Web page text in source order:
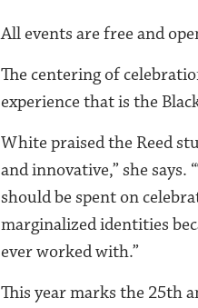
All events are free and
The centering of
experience that is the
White praised the Reed
and innovative,” she
should be spent on
marginalized identities
ever worked with.”
This year marks the 25th